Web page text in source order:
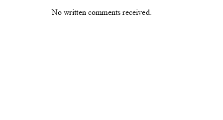
No written comments received.